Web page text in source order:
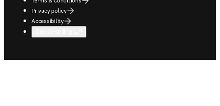
Privacy policy
Accessibility